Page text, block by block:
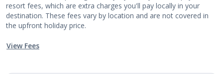
resort fees, which are extra charges you'll pay locally in your
destination. These fees vary by location and are not covered in
the upfront holiday price.
View Fees